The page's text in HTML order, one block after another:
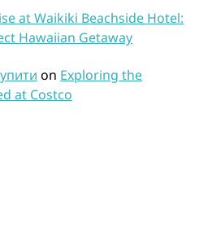
at Waikiki Beachside Hotel:
Hawaiian Getaway
on Exploring the
at Costco